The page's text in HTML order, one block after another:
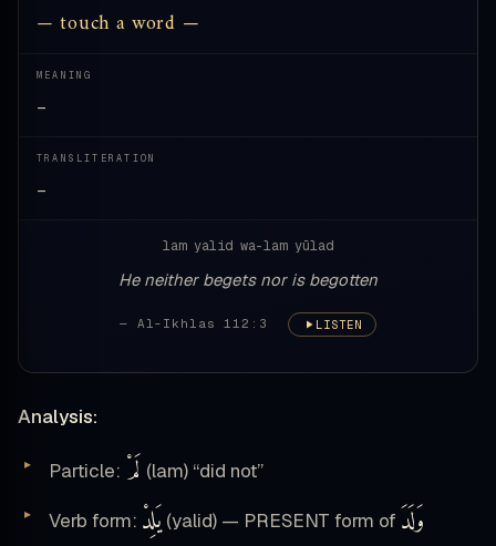
— touch a word —
MEANING
—
TRANSLITERATION
—
lam yalid wa-lam yūlad
He neither begets nor is begotten
— Al-Ikhlas 112:3 LISTEN
Analysis:
Particle: لَمْ (lam) “did not”
Verb form: يَلِدْ (yalid) — PRESENT form of وَلَدَ